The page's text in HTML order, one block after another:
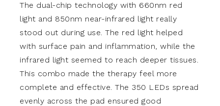
The dual-chip technology with 660nm red
light and 850nm near-infrared light really
stood out during use. The red light helped
with surface pain and inflammation, while the
infrared light seemed to reach deeper tissues.
This combo made the therapy feel more
complete and effective. The 350 LEDs spread
evenly across the pad ensured good